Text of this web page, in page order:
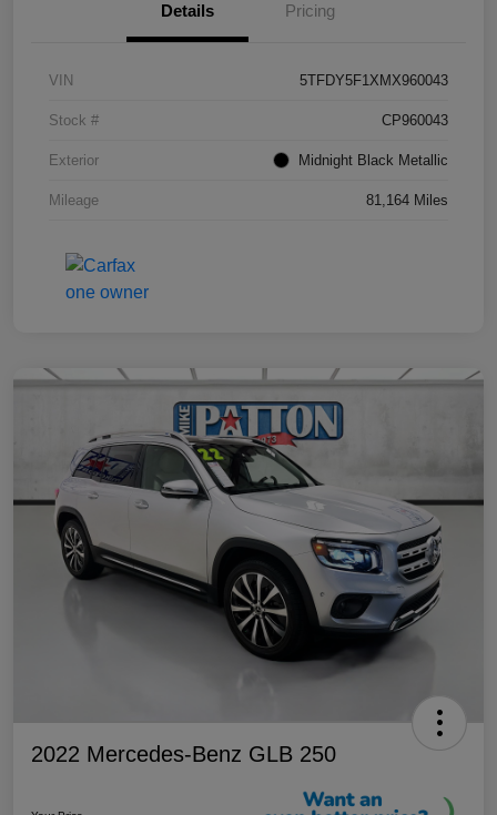
Details Pricing
VIN 5TFDY5F1XMX960043
Stock # CP960043
Exterior Midnight Black Metallic
Mileage 81,164 Miles
2022 Mercedes-Benz GLB 250